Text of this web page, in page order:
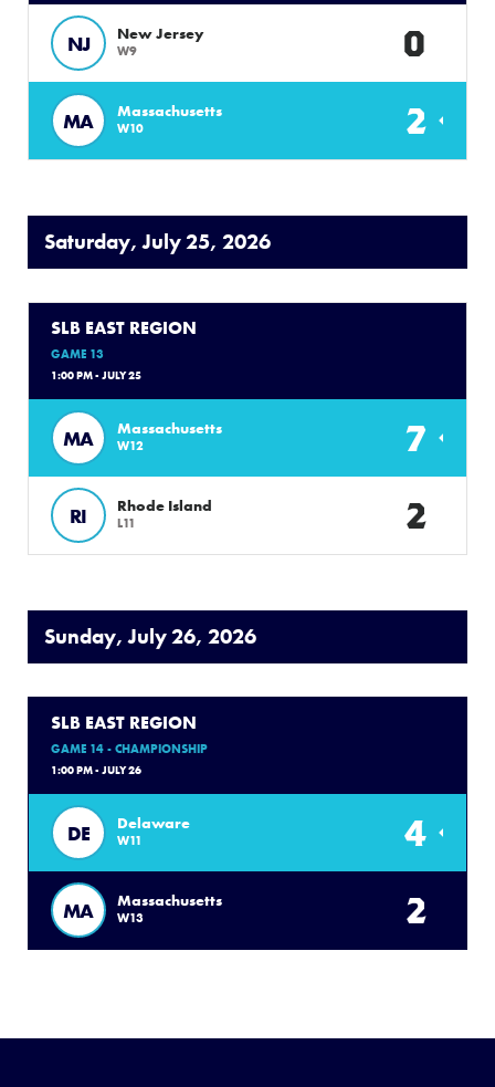
NJ New Jersey
W9 0
MA Massachusetts
W10 2
Saturday, July 25, 2026
SLB EAST REGION
GAME 13
1:00 PM - JULY 25
MA Massachusetts
W12 7
RI Rhode Island
L11 2
Sunday, July 26, 2026
SLB EAST REGION
GAME 14 - CHAMPIONSHIP
1:00 PM - JULY 26
DE Delaware
W11 4
MA Massachusetts
W13 2